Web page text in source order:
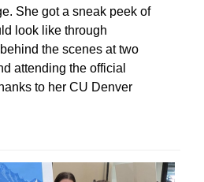
She got a sneak peek of
look like through
the scenes at two
attending the official
to her CU Denver